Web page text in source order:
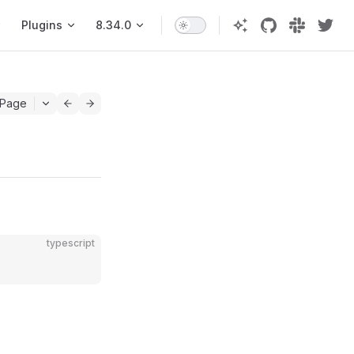
Plugins 8.34.0
typescript